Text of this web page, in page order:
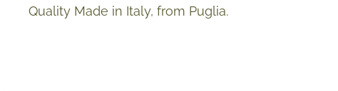
Quality Made in Italy, from Puglia.